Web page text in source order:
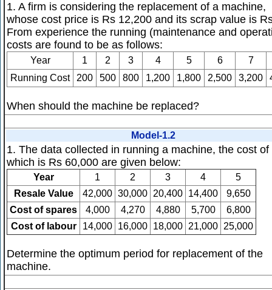
1. A firm is considering the replacement of a machine,
whose cost price is Rs 12,200 and its scrap value is
From experience the running (maintenance and
costs are found to be as follows:
Year 1 2 3 4 5 6
7
Running Cost
200 500 800 1,200 1,800 2,500 3,200
When should the machine be replaced?
Model-1.2
1. The data collected in running a machine, the cost of
which is Rs 60,000 are given below:
Year 1 2 3 4
5
Resale Value
42,000 30,000 20,400 14,400
9,650
Cost of spares
4,000 4,270 4,880 5,700
6,800
Cost of labour
14,000 16,000 18,000 21,000 25,000
Determine the optimum period for replacement of the
machine.